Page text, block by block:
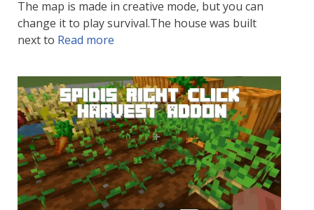
The map is made in creative mode, but you can
change it to play survival.The house was built
next to Read more